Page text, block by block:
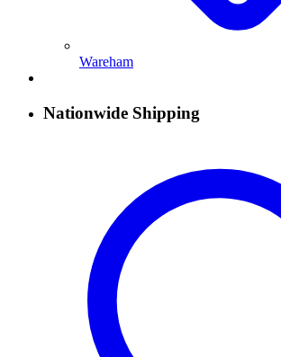
Wareham
Nationwide Shipping